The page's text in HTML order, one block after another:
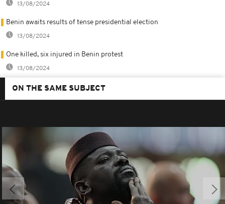
13/08/2024
Benin awaits results of tense presidential election
13/08/2024
One killed, six injured in Benin protest
13/08/2024
ON THE SAME SUBJECT